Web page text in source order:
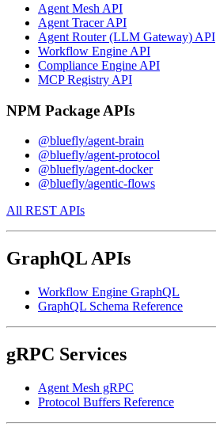
Agent Mesh API
Agent Tracer API
Agent Router (LLM Gateway) API
Workflow Engine API
Compliance Engine API
MCP Registry API
NPM Package APIs
@bluefly/agent-brain
@bluefly/agent-protocol
@bluefly/agent-docker
@bluefly/agentic-flows
All REST APIs
GraphQL APIs
Workflow Engine GraphQL
GraphQL Schema Reference
gRPC Services
Agent Mesh gRPC
Protocol Buffers Reference